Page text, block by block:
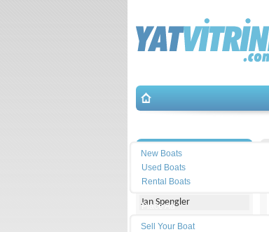
New Boats
Used Boats
Rental Boats
Place Ad
Sell Your Boat
İletişim
Michael Schmidt & Partner
Jan Spengler
Land